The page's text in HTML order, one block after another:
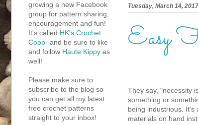
Tuesday, March 14, 2017
Easy
They say, "necessity
something or
being industrious. It's
materials on hand
growing a new Facebook
group for pattern sharing,
encouragement and fun!
It's called HK's Crochet
Coop- and be sure to like
and follow Haute Kippy as
well!
Please make sure to
subscribe to the blog so
you can get all my latest
free crochet patterns
straight to your inbox!